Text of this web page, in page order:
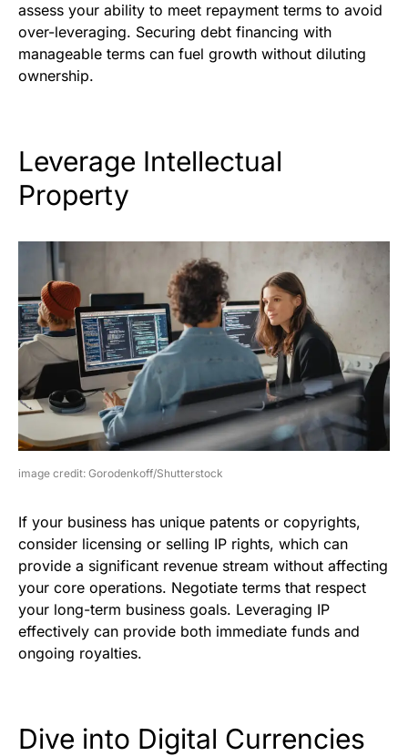
assess your ability to meet repayment terms to avoid
over-leveraging. Securing debt financing with
manageable terms can fuel growth without diluting
ownership.
Leverage Intellectual
Property
image credit: Gorodenkoff/Shutterstock
If your business has unique patents or copyrights,
consider licensing or selling IP rights, which can
provide a significant revenue stream without affecting
your core operations. Negotiate terms that respect
your long-term business goals. Leveraging IP
effectively can provide both immediate funds and
ongoing royalties.
Dive into Digital Currencies